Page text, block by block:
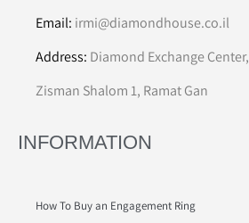
Email: irmi@diamondhouse.co.il
Address: Diamond Exchange Center,
Zisman Shalom 1, Ramat Gan
INFORMATION
How To Buy an Engagement Ring